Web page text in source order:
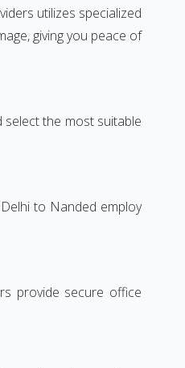
utilizes specialized
giving you peace of
the most suitable
to Nanded employ
provide secure office